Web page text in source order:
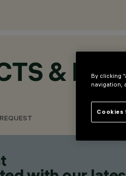
&
By clicking
navigation,
Cookies